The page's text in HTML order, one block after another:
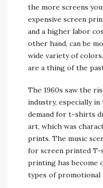
the more screens
expensive screen
and a higher labor
other hand, can be
wide variety of
are a thing of the
The 1960s saw the
industry, especially
demand for t-shirts
art, which was
prints. The music
for screen printed T-
printing has become
types of promotional